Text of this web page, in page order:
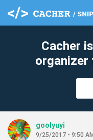
Cacher
organizer
goolyuyi
9/25/2017 - 9:50